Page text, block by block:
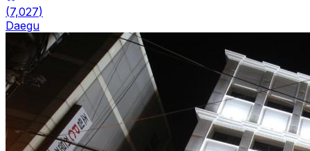
(7,027)
Daegu